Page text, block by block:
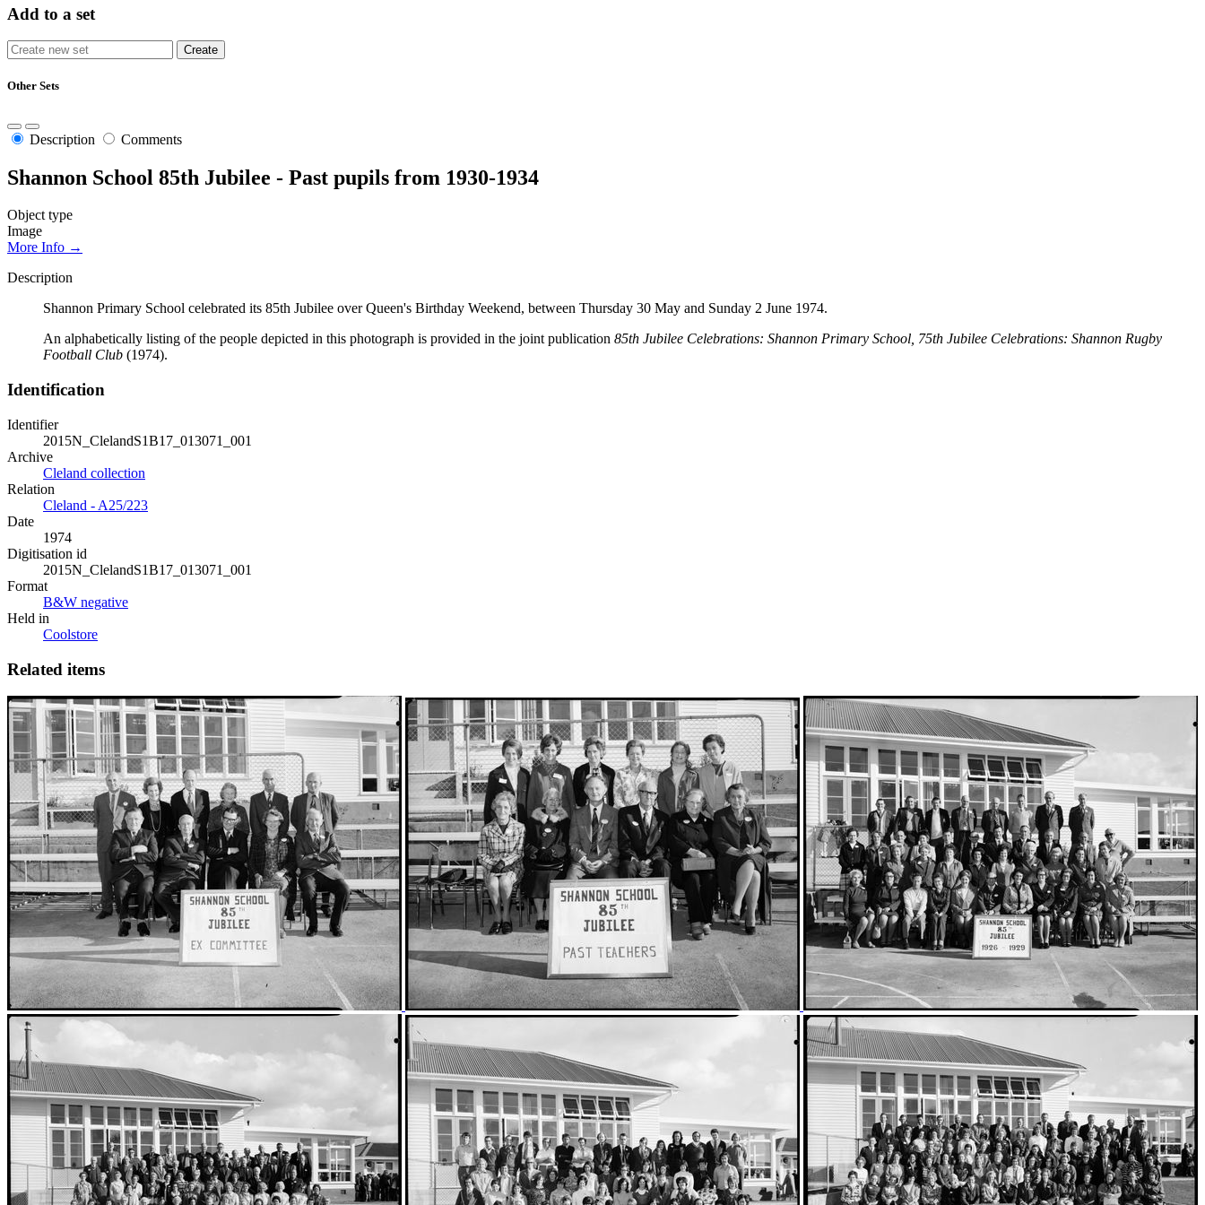
Add to a set
Other Sets
Description Comments
Shannon School 85th Jubilee - Past pupils from 1930-1934
Object type
Image
More Info →
Description
Shannon Primary School celebrated its 85th Jubilee over Queen's Birthday Weekend, between Thursday 30 May and Sunday 2 June 1974.
An alphabetically listing of the people depicted in this photograph is provided in the joint publication 85th Jubilee Celebrations: Shannon Primary School, 75th Jubilee Celebrations: Shannon Rugby
Football Club (1974).
Identification
Identifier
2015N_ClelandS1B17_013071_001
Archive
Cleland collection
Relation
Cleland - A25/223
Date
1974
Digitisation id
2015N_ClelandS1B17_013071_001
Format
B&W negative
Held in
Coolstore
Related items